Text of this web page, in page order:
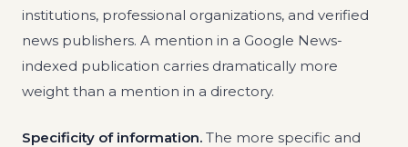
institutions, professional organizations, and verified
news publishers. A mention in a Google News-
indexed publication carries dramatically more
weight than a mention in a directory.
Specificity of information. The more specific and